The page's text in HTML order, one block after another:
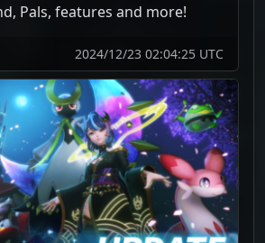
Pals, features and more!
2024/12/23 02:04:25 UTC